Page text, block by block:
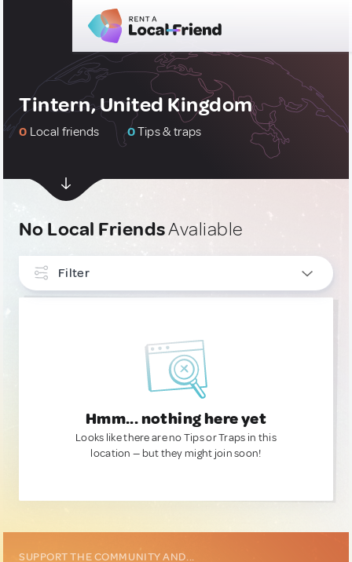
Tintern, United Kingdom
0 Local friends 0Tips & traps
No Local FriendsAvaliable
Filter
Hmm... nothing here yet
Looks like there are no Tips or Traps in this
location — but they might join soon!
SUPPORT THE COMMUNITY AND...